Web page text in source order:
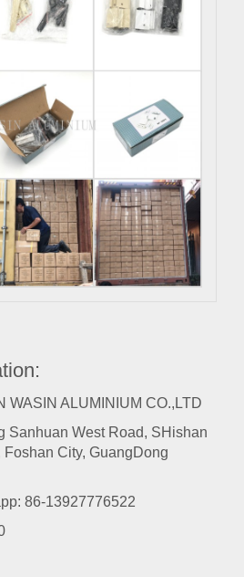
WASIN ALUMINIUM CO.,LTD
Sanhuan West Road, SHishan
City, GuangDong
86-13927776522